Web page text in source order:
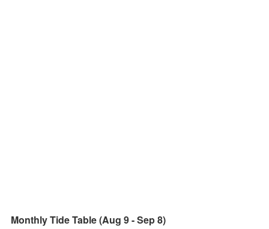
Monthly Tide Table (Aug 9 - Sep 8)